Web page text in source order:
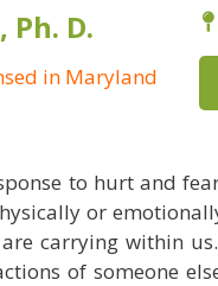
D.
in Maryland
to hurt and
or
carrying within
of someone